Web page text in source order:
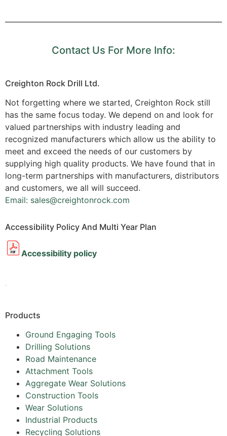
Contact Us For More Info:
Creighton Rock Drill Ltd.
Not forgetting where we started, Creighton Rock still
has the same focus today. We depend on and look for
valued partnerships with industry leading and
recognized manufacturers which allow us the ability to
meet and exceed the needs of our customers by
supplying high quality products. We have found that in
long-term partnerships with manufacturers, distributors
and customers, we all will succeed.
Email: sales@creightonrock.com
Accessibility Policy And Multi Year Plan
Accessibility policy
.
Products
Ground Engaging Tools
Drilling Solutions
Road Maintenance
Attachment Tools
Aggregate Wear Solutions
Construction Tools
Wear Solutions
Industrial Products
Recycling Solutions